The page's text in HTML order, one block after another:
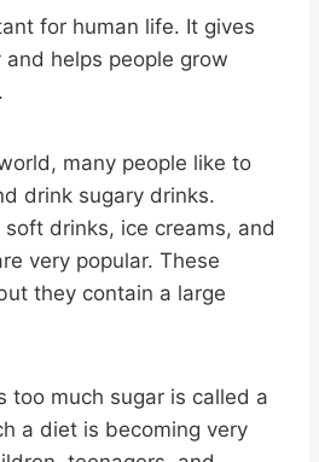
for human life. It gives
helps people grow
many people like to
drink sugary drinks.
drinks, ice creams, and
very popular. These
they contain a large
too much sugar is called a
a diet is becoming very